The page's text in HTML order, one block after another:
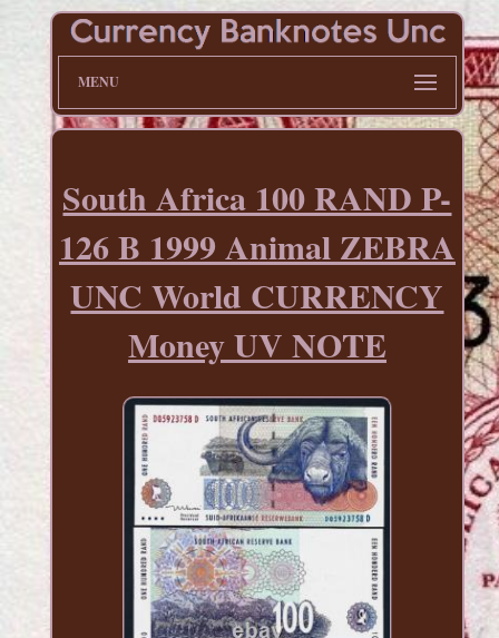
MENU
South Africa 100 RAND P-
126 B 1999 Animal ZEBRA
UNC World CURRENCY
Money UV NOTE